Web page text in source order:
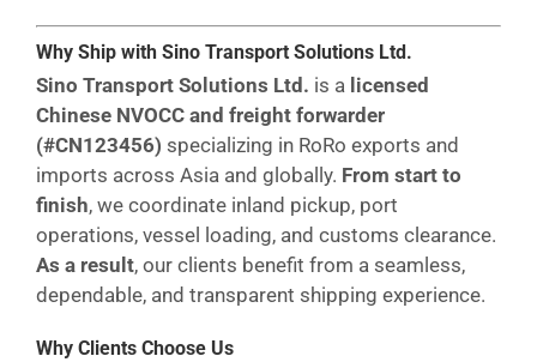
Why Ship with Sino Transport Solutions Ltd.
Sino Transport Solutions Ltd. is a licensed
Chinese NVOCC and freight forwarder
(#CN123456) specializing in RoRo exports and
imports across Asia and globally. From start to
finish, we coordinate inland pickup, port
operations, vessel loading, and customs clearance.
As a result, our clients benefit from a seamless,
dependable, and transparent shipping experience.
Why Clients Choose Us